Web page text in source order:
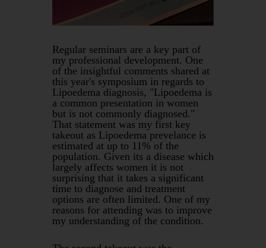
Regular seminars are a key part of
my professional development. One
of the insightful comments shared at
this year's symposium in regards to
Lipoedema diagnosis, "Lipoedema is
a common presentation in women
but is not commonly diagnosed."
That statement was my first key
takeout as Lipoedema prevelance is
estimated at up to 11% of the
population. Given its a disease which
largely affects women it is not
surprising that it takes a significant
time to diagnose and treatment
options are often limited. One of my
reasons for attending was to improve
my understanding of the condition.